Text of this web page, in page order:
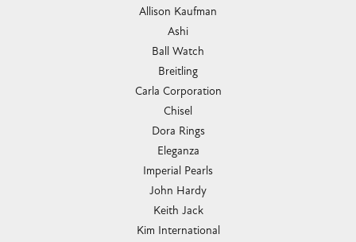
Allison Kaufman
Ashi
Ball Watch
Breitling
Carla Corporation
Chisel
Dora Rings
Eleganza
Imperial Pearls
John Hardy
Keith Jack
Kim International